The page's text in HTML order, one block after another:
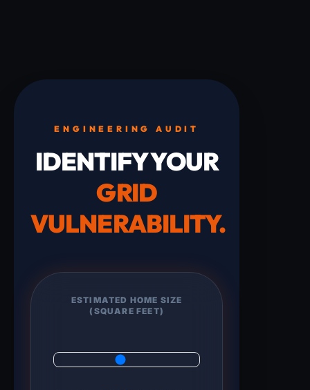
ENGINEERING AUDIT
IDENTIFY YOUR
GRID
VULNERABILITY.
ESTIMATED HOME SIZE
(SQUARE FEET)